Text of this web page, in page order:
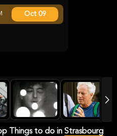
Oct 09
Things to do in Strasbourg